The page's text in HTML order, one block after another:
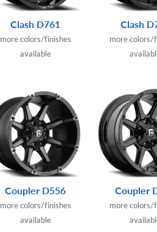
Clash D761
more colors/finishes
available
Clash
more colors/
Coupler D556
more colors/finishes
available
Coupler
more colors/